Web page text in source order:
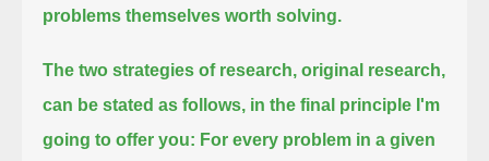
problems themselves worth solving.
The two strategies of research, original research,
can be stated as follows, in the final principle I'm
going to offer you: For every problem in a given